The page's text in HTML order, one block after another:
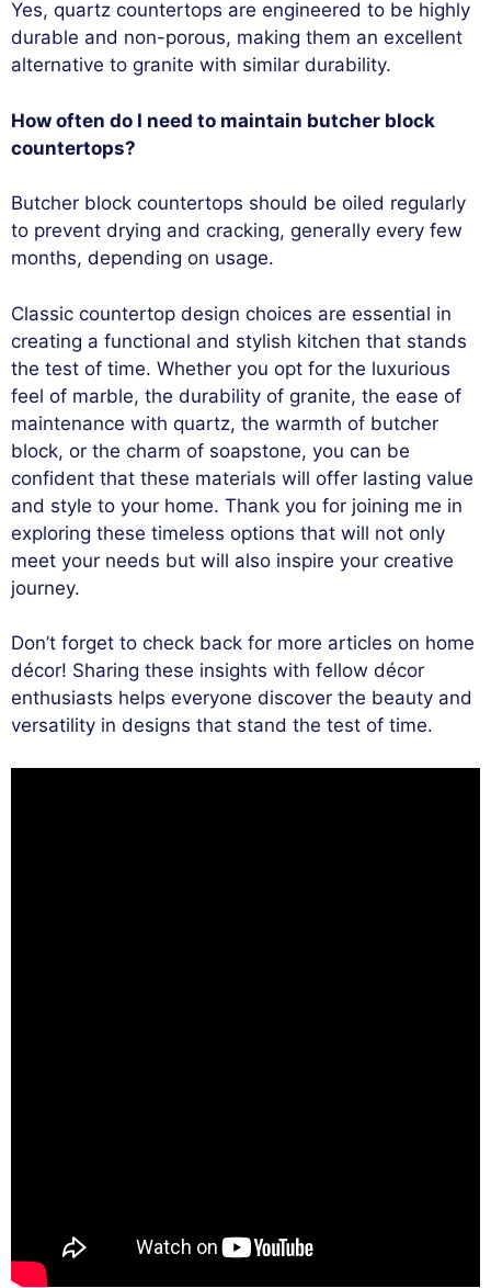
Yes, quartz countertops are engineered to be highly
durable and non-porous, making them an excellent
alternative to granite with similar durability.
How often do I need to maintain butcher block
countertops?
Butcher block countertops should be oiled regularly
to prevent drying and cracking, generally every few
months, depending on usage.
Classic countertop design choices are essential in
creating a functional and stylish kitchen that stands
the test of time. Whether you opt for the luxurious
feel of marble, the durability of granite, the ease of
maintenance with quartz, the warmth of butcher
block, or the charm of soapstone, you can be
confident that these materials will offer lasting value
and style to your home. Thank you for joining me in
exploring these timeless options that will not only
meet your needs but will also inspire your creative
journey.
Don’t forget to check back for more articles on home
décor! Sharing these insights with fellow décor
enthusiasts helps everyone discover the beauty and
versatility in designs that stand the test of time.